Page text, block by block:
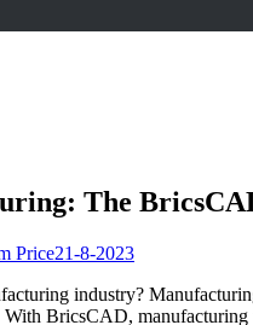
The
Price21-8-2023
industry?
BricsCAD, manufacturing